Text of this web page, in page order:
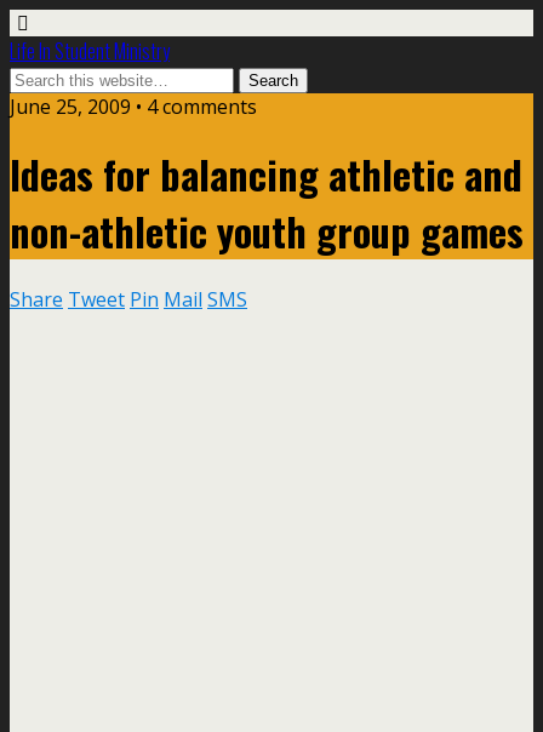
Life In Student Ministry
June 25, 2009 • 4 comments
Ideas for balancing athletic and
non-athletic youth group games
Share Tweet Pin Mail SMS